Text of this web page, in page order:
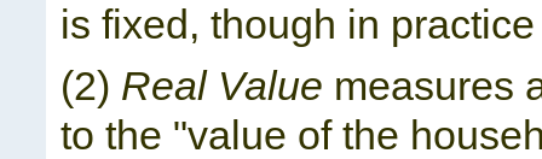
is fixed, though in
(2) Real Value measures
to the "value of the